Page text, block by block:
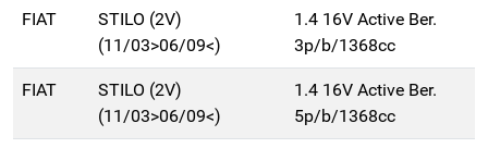
FIAT
STILO (2V)
(11/03>06/09<)
1.4 16V Active Ber.
3p/b/1368cc
FIAT
STILO (2V)
(11/03>06/09<)
1.4 16V Active Ber.
5p/b/1368cc